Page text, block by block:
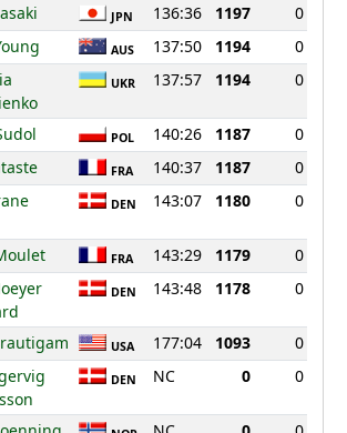
JPN 136:36 1197
0
AUS 137:50 1194
0
UKR 137:57 1194 0
POL 140:26 1187
0
FRA 140:37 1187
0
DEN 143:07 1180 0
FRA 143:29 1179
0
DEN 143:48 1178 0
USA 177:04 1093
0
DEN NC 0 0